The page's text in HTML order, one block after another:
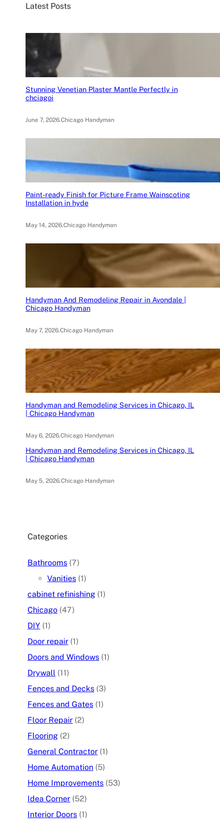
h
Latest Posts
Stunning Venetian Plaster Mantle Perfectly in
chciagoi
June 7, 2026.Chicago Handyman
Paint-ready Finish for Picture Frame Wainscoting
Installation in hyde
May 14, 2026.Chicago Handyman
Handyman And Remodeling Repair in Avondale |
Chicago Handyman
May 7, 2026.Chicago Handyman
Handyman and Remodeling Services in Chicago, IL
| Chicago Handyman
May 6, 2026.Chicago Handyman
Handyman and Remodeling Services in Chicago, IL
| Chicago Handyman
May 5, 2026.Chicago Handyman
Categories
Bathrooms (7)
Vanities (1)
cabinet refinishing (1)
Chicago (47)
DIY (1)
Door repair (1)
Doors and Windows (1)
Drywall (11)
Fences and Decks (3)
Fences and Gates (1)
Floor Repair (2)
Flooring (2)
General Contractor (1)
Home Automation (5)
Home Improvements (53)
Idea Corner (52)
Interior Doors (1)